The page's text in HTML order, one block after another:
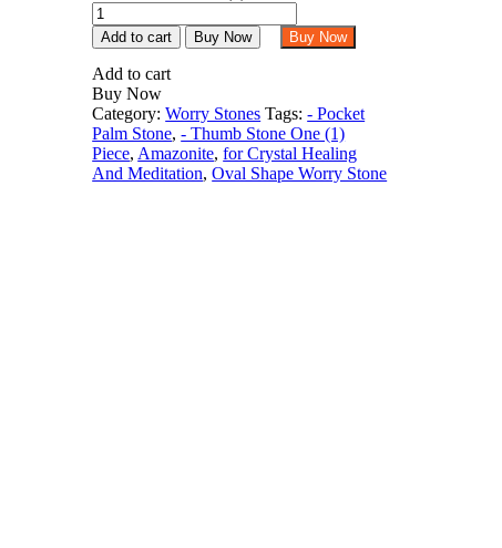
Amazonite
Oval
Shape
Worry
Stone
for
Crystal
Healing
And
Add to cart Buy Now Buy Now
Add to cart
Buy Now
Category:Worry Stones Tags:- Pocket
Palm Stone,- Thumb Stone One (1)
Piece, Amazonite,for Crystal Healing
And Meditation,Oval Shape Worry Stone